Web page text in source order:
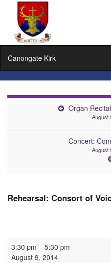
Canongate Kirk
Organ
August
Concert:
August
Rehearsal: Consort of
Rehearsal: Consort of Voices
3:30 pm – 5:30 pm
August 9, 2014